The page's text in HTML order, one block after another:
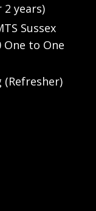
years)
Sussex
One to One
(Refresher)